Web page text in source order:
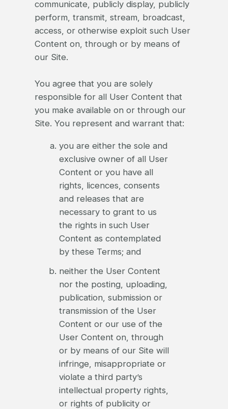
communicate, publicly display, publicly
perform, transmit, stream, broadcast,
access, or otherwise exploit such User
Content on, through or by means of
our Site.
You agree that you are solely
responsible for all User Content that
you make available on or through our
Site. You represent and warrant that:
you are either the sole and
exclusive owner of all User
Content or you have all
rights, licences, consents
and releases that are
necessary to grant to us
the rights in such User
Content as contemplated
by these Terms; and
neither the User Content
nor the posting, uploading,
publication, submission or
transmission of the User
Content or our use of the
User Content on, through
or by means of our Site will
infringe, misappropriate or
violate a third party’s
intellectual property rights,
or rights of publicity or